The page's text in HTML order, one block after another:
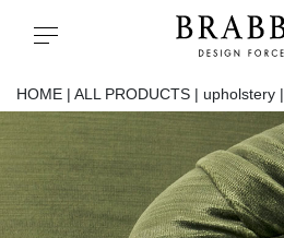
Toggle navigation
SPECIAL PRICES
IN STOCK
HOME | ALL PRODUCTS | upholstery |